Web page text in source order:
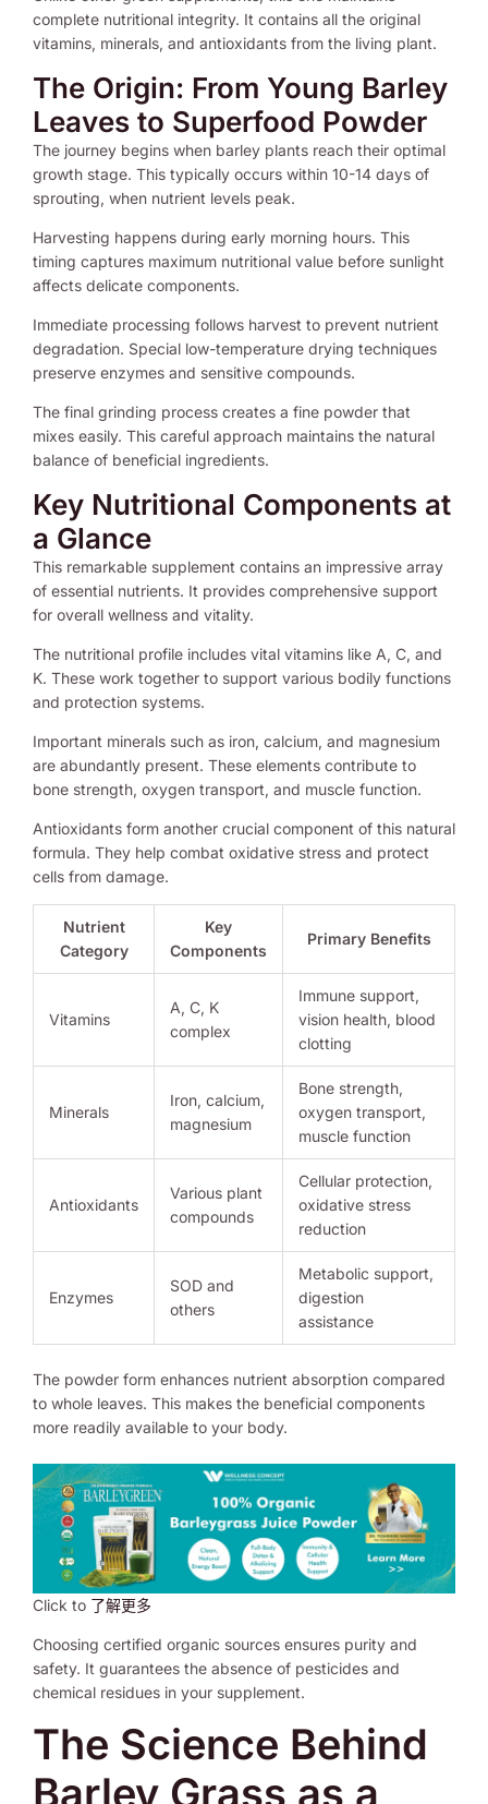
complete nutritional integrity. It contains all the original
vitamins, minerals, and antioxidants from the living plant.
The Origin: From Young Barley
Leaves to Superfood Powder
The journey begins when barley plants reach their optimal
growth stage. This typically occurs within 10-14 days of
sprouting, when nutrient levels peak.
Harvesting happens during early morning hours. This
timing captures maximum nutritional value before sunlight
affects delicate components.
Immediate processing follows harvest to prevent nutrient
degradation. Special low-temperature drying techniques
preserve enzymes and sensitive compounds.
The final grinding process creates a fine powder that
mixes easily. This careful approach maintains the natural
balance of beneficial ingredients.
Key Nutritional Components at
a Glance
This remarkable supplement contains an impressive array
of essential nutrients. It provides comprehensive support
for overall wellness and vitality.
The nutritional profile includes vital vitamins like A, C, and
K. These work together to support various bodily functions
and protection systems.
Important minerals such as iron, calcium, and magnesium
are abundantly present. These elements contribute to
bone strength, oxygen transport, and muscle function.
Antioxidants form another crucial component of this natural
formula. They help combat oxidative stress and protect
cells from damage.
Nutrient
Category
Key
Components
Primary Benefits
Vitamins
A, C, K
complex
Immune support,
vision health, blood
clotting
Minerals
Iron, calcium,
magnesium
Bone strength,
oxygen transport,
muscle function
Antioxidants
Various plant
compounds
Cellular protection,
oxidative stress
reduction
Enzymes
SOD and
others
Metabolic support,
digestion
assistance
The powder form enhances nutrient absorption compared
to whole leaves. This makes the beneficial components
more readily available to your body.
Click to 了解更多
Choosing certified organic sources ensures purity and
safety. It guarantees the absence of pesticides and
chemical residues in your supplement.
The Science Behind
Barley Grass as a